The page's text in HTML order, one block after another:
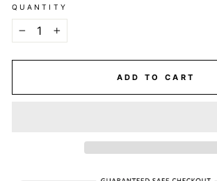
QUANTITY
+
ADD TO CART